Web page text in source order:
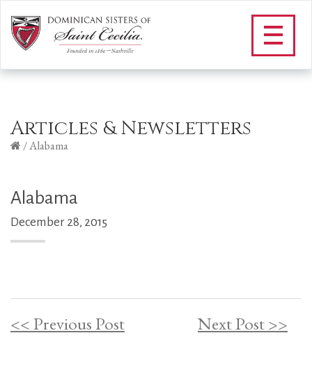
Articles & Newsletters
/Alabama
Alabama
December 28, 2015
<< Previous Post Next Post >>